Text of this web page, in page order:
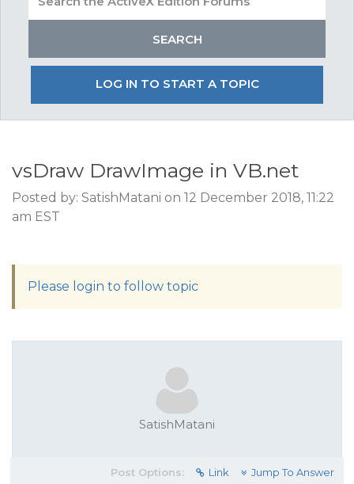
LOG IN TO START A TOPIC
vsDraw DrawImage in VB.net
Posted by: SatishMatani on 12 December 2018, 11:22
am EST
Please login to follow topic
SatishMatani
Post Options: Link Jump To Answer